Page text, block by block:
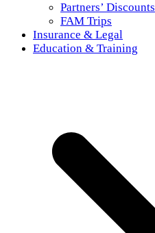
Partners’ Discounts
FAM Trips
Insurance & Legal
Education & Training